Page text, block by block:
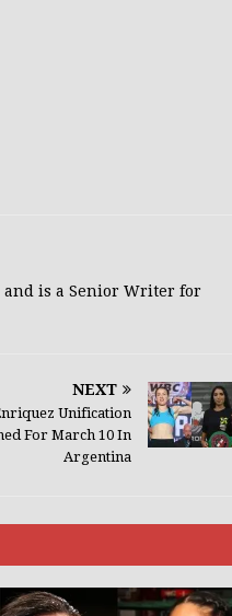
and is a Senior Writer for
NEXT
Unification
For March 10 In
Argentina